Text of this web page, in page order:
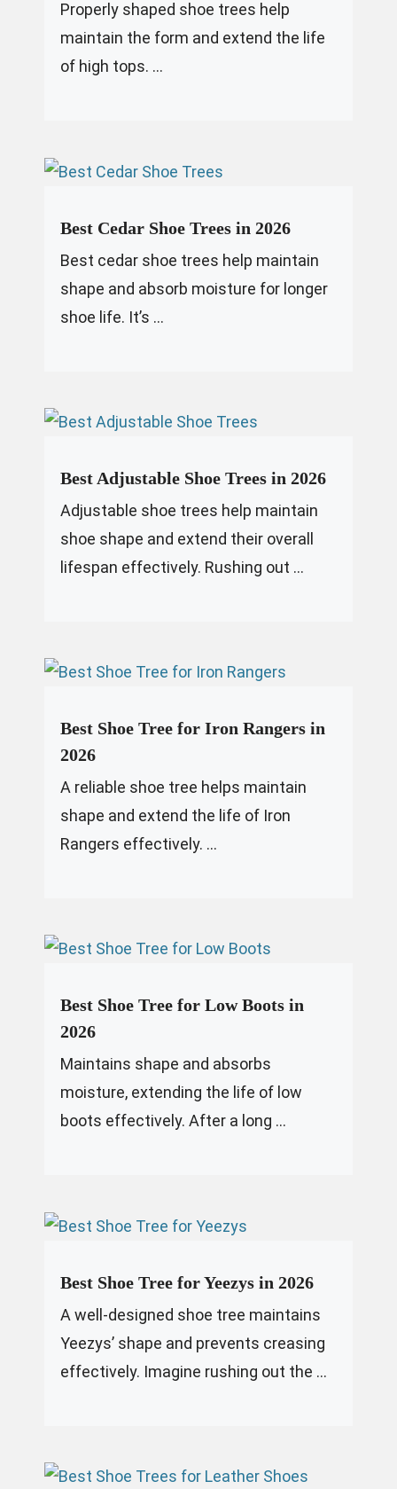
Properly shaped shoe trees help
maintain the form and extend the life
of high tops. ...
Best Cedar Shoe Trees in 2026
Best cedar shoe trees help maintain
shape and absorb moisture for longer
shoe life. It’s ...
Best Adjustable Shoe Trees in 2026
Adjustable shoe trees help maintain
shoe shape and extend their overall
lifespan effectively. Rushing out ...
Best Shoe Tree for Iron Rangers in
2026
A reliable shoe tree helps maintain
shape and extend the life of Iron
Rangers effectively. ...
Best Shoe Tree for Low Boots in
2026
Maintains shape and absorbs
moisture, extending the life of low
boots effectively. After a long ...
Best Shoe Tree for Yeezys in 2026
A well-designed shoe tree maintains
Yeezys’ shape and prevents creasing
effectively. Imagine rushing out the ...